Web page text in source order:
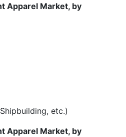
Apparel Market, by
etc.)
Apparel Market, by